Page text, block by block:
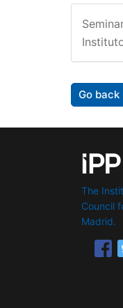
Go back
The
Council
Madrid.